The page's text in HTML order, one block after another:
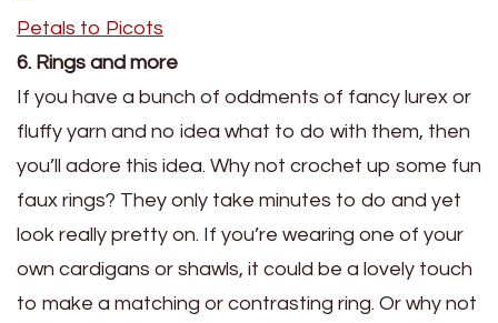
Petals to Picots
6. Rings and more
If you have a bunch of oddments of fancy lurex or
fluffy yarn and no idea what to do with them, then
you’ll adore this idea. Why not crochet up some fun
faux rings? They only take minutes to do and yet
look really pretty on. If you’re wearing one of your
own cardigans or shawls, it could be a lovely touch
to make a matching or contrasting ring. Or why not